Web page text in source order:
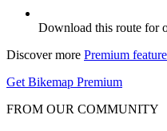
Download this route for
Discover more Premium
Get Bikemap Premium
FROM OUR COMMUNITY